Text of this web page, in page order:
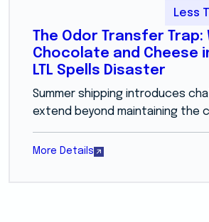
Less
The Odor Transfer Trap:
Chocolate and Cheese
LTL Spells Disaster
Summer shipping introduces
extend beyond maintaining the
More Details